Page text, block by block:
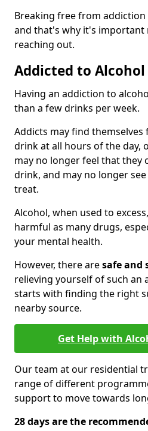
Breaking free from addiction
and that's why it's important
reaching out.
Addicted to Alcohol
Having an addiction to
than a few drinks per week.
Addicts may find themselves
drink at all hours of the day,
may no longer feel that they
drink, and may no longer
treat.
Alcohol, when used to
harmful as many drugs,
your mental health.
However, there aresafe and
relieving yourself of such an
starts with finding the right
nearby source.
Get Help with
Our team at our residential
range of different
support to move towards
28 days are the